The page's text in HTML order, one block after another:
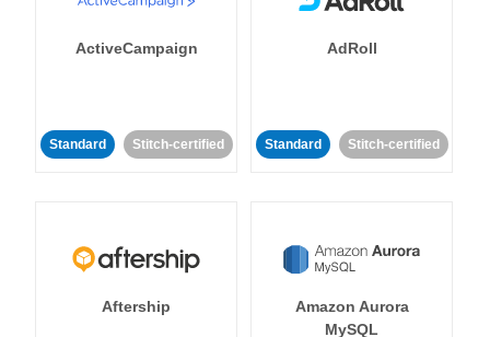
ActiveCampaign
Standard Stitch-certified
AdRoll
Standard Stitch-certified
Aftership
Amazon Aurora
MySQL